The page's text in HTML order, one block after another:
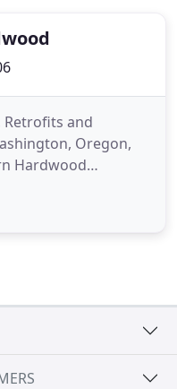
and
Oregon,
Hardwood
Seattle area,
and Idaho.